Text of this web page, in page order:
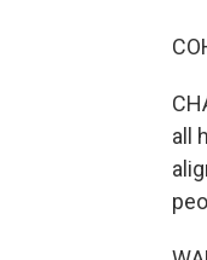
all